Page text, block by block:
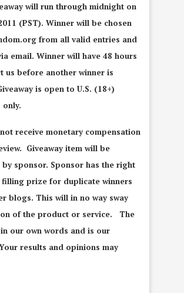
will run through midnight on
(PST). Winner will be chosen
from all valid entries and
email. Winner will have 48 hours
us before another winner is
is open to U.S. (18+)
only.
receive monetary compensation
Giveaway item will be
sponsor. Sponsor has the right
prize for duplicate winners
blogs. This will in no way sway
of the product or service. The
our own words and is our
results and opinions may